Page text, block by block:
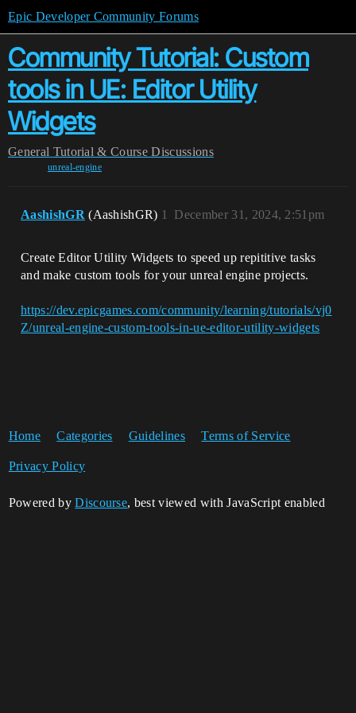
Epic Developer Community Forums
Community Tutorial: Custom
tools in UE: Editor Utility
Widgets
General Tutorial & Course Discussions
unreal-engine
AashishGR (AashishGR) December 31, 2024, 2:51pm
1
Create Editor Utility Widgets to speed up repititive tasks
and make custom tools for your unreal engine projects.
https://dev.epicgames.com/community/learning/tutorials/vj0
Z/unreal-engine-custom-tools-in-ue-editor-utility-widgets
Home Categories Guidelines Terms of Service
Privacy Policy
Powered byDiscourse, best viewed with JavaScript enabled